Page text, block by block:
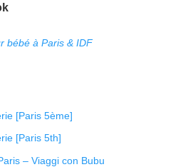
bébé à Paris & IDF
[Paris 5ème]
[Paris 5th]
– Viaggi con Bubu